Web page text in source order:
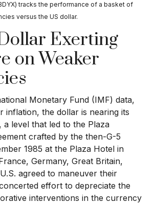
tracks the performance of a basket of
versus the US dollar.
Exerting
on Weaker
Monetary Fund (IMF) data,
inflation, the dollar is nearing its
a level that led to the Plaza
crafted by the then-G-5
1985 at the Plaza Hotel in
Germany, Great Britain,
agreed to maneuver their
effort to depreciate the
interventions in the currency